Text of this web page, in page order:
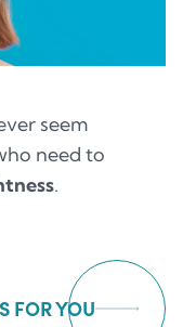
seem
need to
.
FOR YOU